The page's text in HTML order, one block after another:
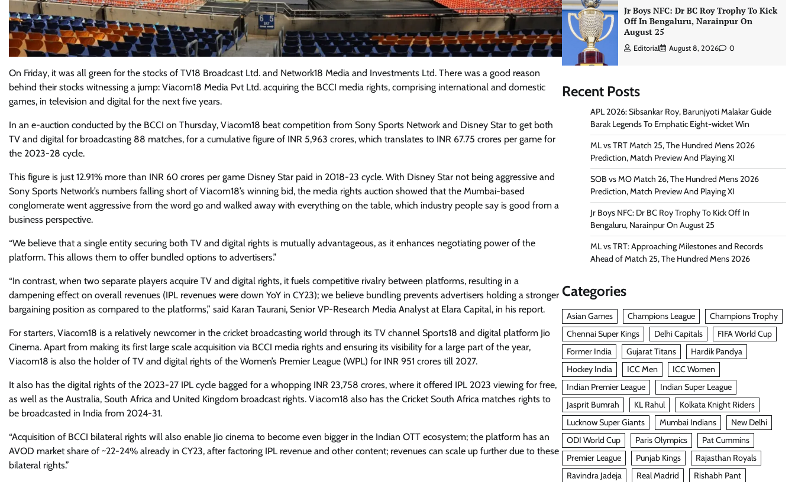
On Friday, it was all green for the stocks of TV18 Broadcast Ltd. and Network18 Media and Investments Ltd. There was a good reason
behind their stocks witnessing a jump: Viacom18 Media Pvt Ltd. acquiring the BCCI media rights, comprising international and domestic
games, in television and digital for the next five years.
In an e-auction conducted by the BCCI on Thursday, Viacom18 beat competition from Sony Sports Network and Disney Star to get both
TV and digital for broadcasting 88 matches, for a cumulative figure of INR 5,963 crores, which translates to INR 67.75 crores per game for
the 2023-28 cycle.
This figure is just 12.91% more than INR 60 crores per game Disney Star paid in 2018-23 cycle. With Disney Star not being aggressive and
Sony Sports Network’s numbers falling short of Viacom18’s winning bid, the media rights auction showed that the Mumbai-based
conglomerate went aggressive from the word go and walked away with everything on the table, which industry people say is good from a
business perspective.
“We believe that a single entity securing both TV and digital rights is mutually advantageous, as it enhances negotiating power of the
platform. This allows them to offer bundled options to advertisers.”
“In contrast, when two separate players acquire TV and digital rights, it fuels competitive rivalry between platforms, resulting in a
dampening effect on overall revenues (IPL revenues were down YoY in CY23); we believe bundling prevents advertisers holding a stronger
bargaining position as compared to the platforms,” said Karan Taurani, Senior VP-Research Media Analyst at Elara Capital, in his report.
For starters, Viacom18 is a relatively newcomer in the cricket broadcasting world through its TV channel Sports18 and digital platform Jio
Cinema. Apart from making its first large scale acquisition via BCCI media rights and ensuring its visibility for a large part of the year,
Viacom18 is also the holder of TV and digital rights of the Women’s Premier League (WPL) for INR 951 crores till 2027.
It also has the digital rights of the 2023-27 IPL cycle bagged for a whopping INR 23,758 crores, where it offered IPL 2023 viewing for free,
as well as the Australia, South Africa and United Kingdom broadcast rights. Viacom18 also has the Cricket South Africa matches rights to
be broadcasted in India from 2024-31.
“Acquisition of BCCI bilateral rights will also enable Jio cinema to become even bigger in the Indian OTT ecosystem; the platform has an
AVOD market share of ~22-24% already in CY23, after factoring IPL revenue and other content; revenues can scale up further due to these
bilateral rights.”
Jr Boys NFC: Dr BC Roy Trophy To Kick
Off In Bengaluru, Narainpur On
August 25
Editorial August 8, 2026 0
Recent Posts
APL 2026: Sibsankar Roy, Barunjyoti Malakar Guide
Barak Legends To Emphatic Eight-wicket Win
ML vs TRT Match 25, The Hundred Mens 2026
Prediction, Match Preview And Playing XI
SOB vs MO Match 26, The Hundred Mens 2026
Prediction, Match Preview And Playing XI
Jr Boys NFC: Dr BC Roy Trophy To Kick Off In
Bengaluru, Narainpur On August 25
ML vs TRT: Approaching Milestones and Records
Ahead of Match 25, The Hundred Mens 2026
Categories
Asian Games Champions League
Champions Trophy
Chennai Super Kings
Delhi Capitals
FIFA World Cup
Former India
Gujarat Titans
Hardik Pandya
Hockey India
ICC Men
ICC Women
Indian Premier League
Indian Super League
Jasprit Bumrah
KL Rahul
Kolkata Knight Riders
Lucknow Super Giants
Mumbai Indians
New Delhi
ODI World Cup
Paris Olympics
Pat Cummins
Premier League
Punjab Kings
Rajasthan Royals
Ravindra Jadeja
Real Madrid
Rishabh Pant